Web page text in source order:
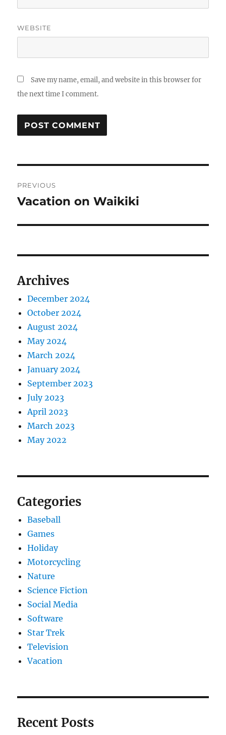
WEBSITE
Save my name, email, and website in this browser for
the next time I comment.
navigation
PREVIOUS
Previous
Vacation on Waikiki
Archives
December 2024
October 2024
August 2024
May 2024
March 2024
January 2024
September 2023
July 2023
April 2023
March 2023
May 2022
Categories
Baseball
Games
Holiday
Motorcycling
Nature
Science Fiction
Social Media
Software
Star Trek
Television
Vacation
Recent Posts